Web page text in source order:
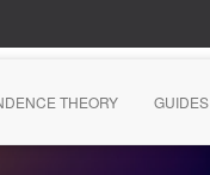
THEORY GUIDES